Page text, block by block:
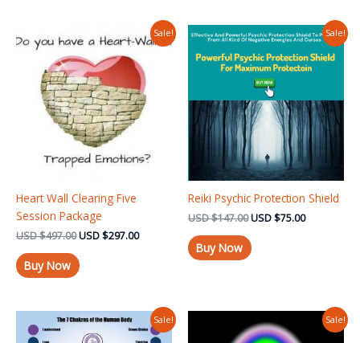
Sale!
Heart Wall Clearing Five
Session Package
USD$497.00
price
was:
USD $497.00.
USD$297.00
Current
price
USD $297.00.
Buy Now
Sale!
Reiki Psychic Protection Shield
USD$147.00
Original
price
was:
USD $147.00.
USD$75.00
Current
price
is:
USD
Buy Now
Sale!
Original
price
Current
price
Sale!
price
Current